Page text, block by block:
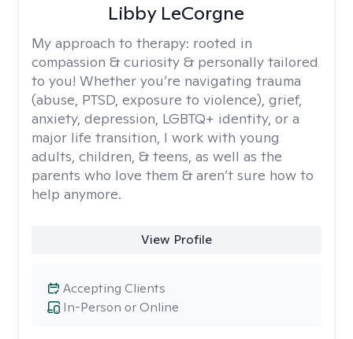
Libby LeCorgne
My approach to therapy: rooted in
compassion & curiosity & personally tailored
to you! Whether you’re navigating trauma
(abuse, PTSD, exposure to violence), grief,
anxiety, depression, LGBTQ+ identity, or a
major life transition, I work with young
adults, children, & teens, as well as the
parents who love them & aren’t sure how to
help anymore.
View Profile
In-Person or Online
Accepting Clients